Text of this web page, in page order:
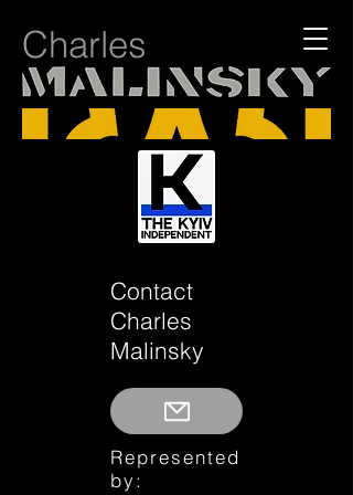
Charles
Contact
Charles
Malinsky
Represented
by: